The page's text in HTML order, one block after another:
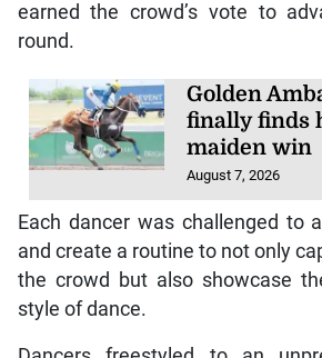
earned the crowd’s vote to
round.
Golden
finally finds
maiden win
August 7, 2026
Each dancer was challenged to
and create a routine to not only
the crowd but also showcase
style of dance.